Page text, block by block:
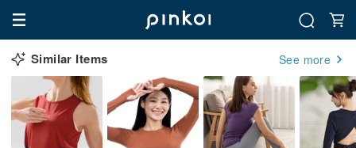
Similar Items See more